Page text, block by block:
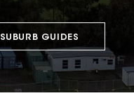
SUBURB GUIDES